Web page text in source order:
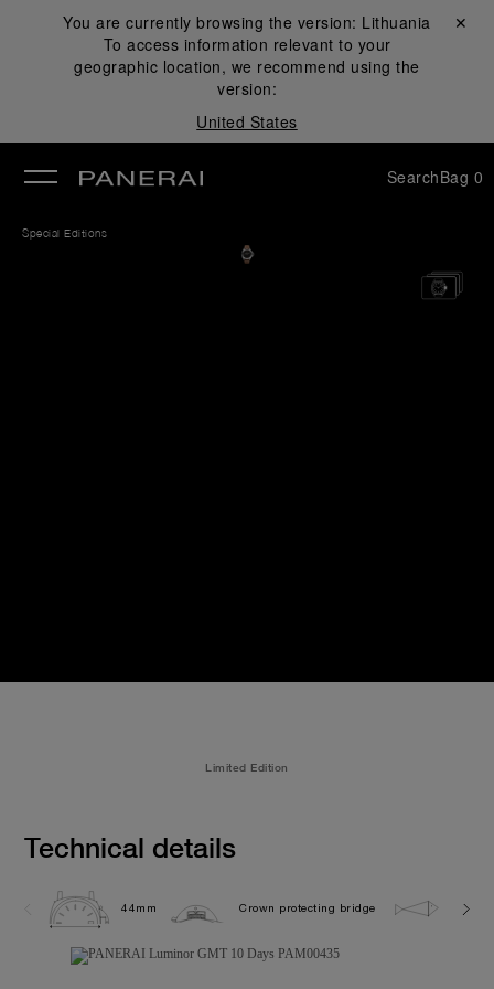
You are currently browsing the version: Lithuania
To access information relevant to your
geographic location, we recommend using the
version:
United States
Close ✕
SearchBag 0
Special Editions
Limited Edition
Technical details
44mm Crown protecting bridge 10.0